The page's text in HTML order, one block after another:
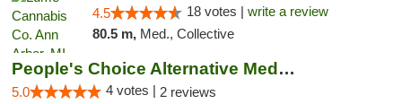
4.5 18 votes | write a review
80.5 m, Med., Collective
People's Choice Alternative Medicine
5.0 4 votes | 2 reviews